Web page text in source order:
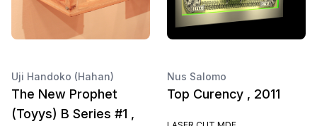
Uji Handoko (Hahan)
The New Prophet
(Toyys) B Series #1 ,
Nus Salomo
Top Curency , 2011